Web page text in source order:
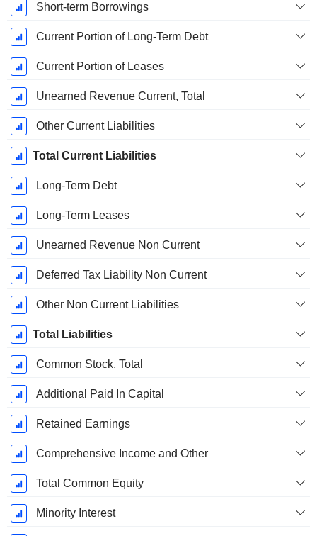
Short-term Borrowings
Current Portion of Long-Term Debt
Current Portion of Leases
Unearned Revenue Current, Total
Other Current Liabilities
Total Current Liabilities
Long-Term Debt
Long-Term Leases
Unearned Revenue Non Current
Deferred Tax Liability Non Current
Other Non Current Liabilities
Total Liabilities
Common Stock, Total
Additional Paid In Capital
Retained Earnings
Comprehensive Income and Other
Total Common Equity
Minority Interest